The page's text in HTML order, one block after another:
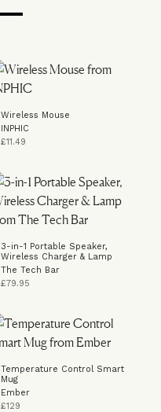
Wireless Mouse
INPHIC
£11.49
3-in-1 Portable Speaker,
Wireless Charger & Lamp
The Tech Bar
£79.95
Temperature Control Smart
Mug
Ember
£129